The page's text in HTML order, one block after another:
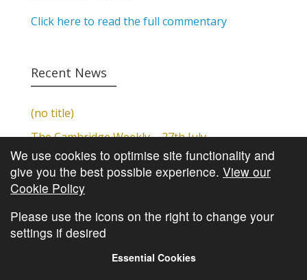
Click here to read the full commentary
Recent News
(no title)
The Cambridge Weekly – 27th July
Cambridge Video Update
The Cambridge Weekly – 20th July
The Cambridge Weekly – 13th July
We use cookies to optimise site functionality and
give you the best possible experience. View our
Cookie Policy
Please use the icons on the right to change your
settings if desired
Essential Cookies